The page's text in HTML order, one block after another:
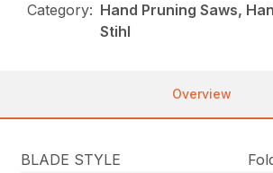
Category: Hand Pruning Saws,
Stihl
Overview
BLADE STYLE